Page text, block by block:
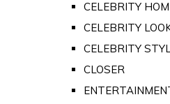
CELEBRITY
CELEBRITY
CELEBRITY
CLOSER